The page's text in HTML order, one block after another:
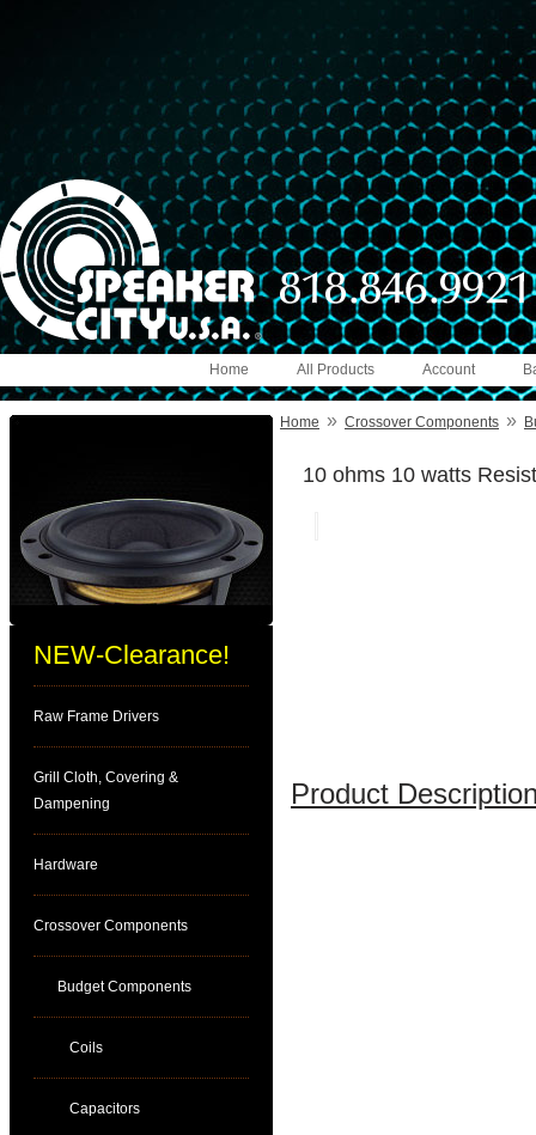
Account
All Products
Home
NEW-Clearance!
Raw Frame Drivers
Grill Cloth, Covering &
Dampening
Hardware
Crossover Components
Budget Components
Coils
Capacitors
Home » Crossover Components »
10 ohms 10 watts
Product